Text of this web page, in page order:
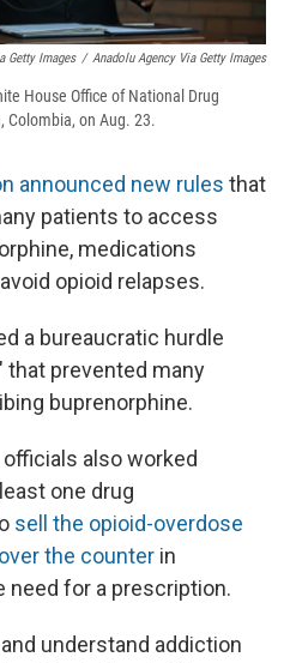
Getty Images / Anadolu Agency Via Getty Images
House Office of National Drug
Colombia, on Aug. 23.
announced new rules that
patients to access
medications
opioid relapses.
a bureaucratic hurdle
that prevented many
buprenorphine.
also worked
one drug
sell the opioid-overdose
the counter in
need for a prescription.
understand addiction